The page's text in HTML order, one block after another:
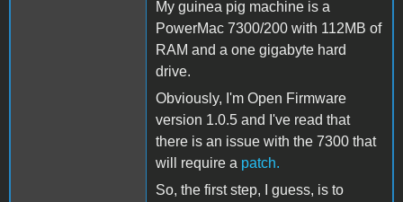
My guinea pig machine is a
PowerMac 7300/200 with 112MB of
RAM and a one gigabyte hard
drive.
Obviously, I'm Open Firmware
version 1.0.5 and I've read that
there is an issue with the 7300 that
will require a patch.
So, the first step, I guess, is to